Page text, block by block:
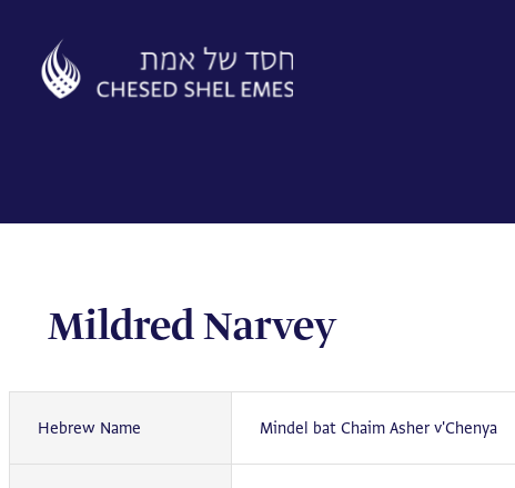
content
Mildred Narvey
Hebrew Name Mindel bat Chaim Asher v'Chenya